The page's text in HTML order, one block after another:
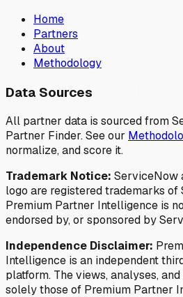
Home
Partners
About
Methodology
Data Sources
All partner data is sourced from
Partner Finder. See our
normalize, and score it.
Trademark Notice: ServiceNow
logo are registered trademarks of
Premium Partner Intelligence is
endorsed by, or sponsored by
Independence Disclaimer:
Intelligence is an independent
platform. The views, analyses,
solely those of Premium Partner